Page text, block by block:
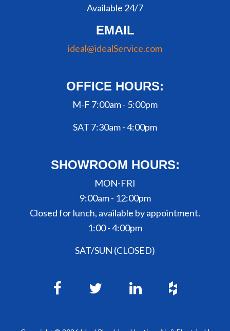
Available 24/7
EMAIL
ideal@idealService.com
OFFICE HOURS:
M-F 7:00am - 5:00pm
SAT 7:30am - 4:00pm
SHOWROOM HOURS:
MON-FRI
9:00am - 12:00pm
Closed for lunch, available by appointment.
1:00 - 4:00pm
SAT/SUN (CLOSED)